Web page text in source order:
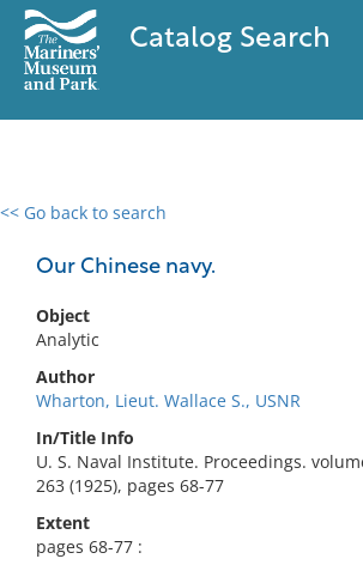
Catalog Search
<< Go back to search
Our Chinese navy.
Object
Analytic
Author
Wharton, Lieut. Wallace S., USNR
In/Title Info
U. S. Naval Institute. Proceedings.
263 (1925), pages 68-77
Extent
pages 68-77 :
0 results